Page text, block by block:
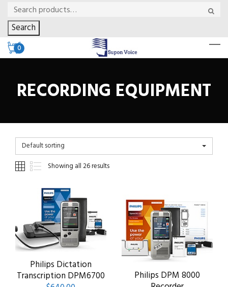
Search
0
RECORDING EQUIPMENT
Default sorting
Showing all 26 results
Philips Dictation
Transcription DPM6700
Philips DPM 8000